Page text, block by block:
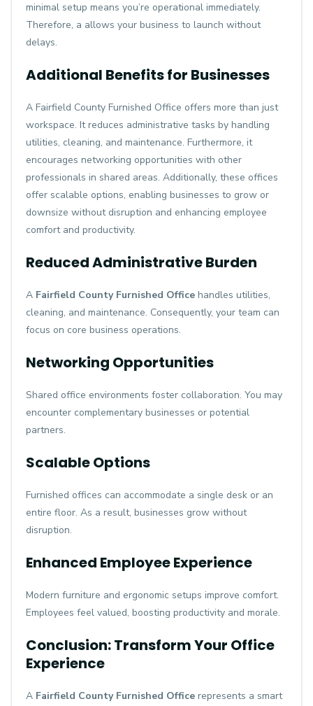
minimal setup means you’re operational immediately.
Therefore, a allows your business to launch without
delays.
Additional Benefits for Businesses
A Fairfield County Furnished Office offers more than just
workspace. It reduces administrative tasks by handling
utilities, cleaning, and maintenance. Furthermore, it
encourages networking opportunities with other
professionals in shared areas. Additionally, these offices
offer scalable options, enabling businesses to grow or
downsize without disruption and enhancing employee
comfort and productivity.
Reduced Administrative Burden
A Fairfield County Furnished Office handles utilities,
cleaning, and maintenance. Consequently, your team can
focus on core business operations.
Networking Opportunities
Shared office environments foster collaboration. You may
encounter complementary businesses or potential
partners.
Scalable Options
Furnished offices can accommodate a single desk or an
entire floor. As a result, businesses grow without
disruption.
Enhanced Employee Experience
Modern furniture and ergonomic setups improve comfort.
Employees feel valued, boosting productivity and morale.
Conclusion: Transform Your Office
Experience
A Fairfield County Furnished Office represents a smart